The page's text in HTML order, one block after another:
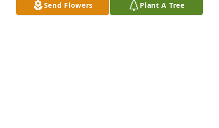
GAYVON CASSITY
Send Flowers Plant A Tree